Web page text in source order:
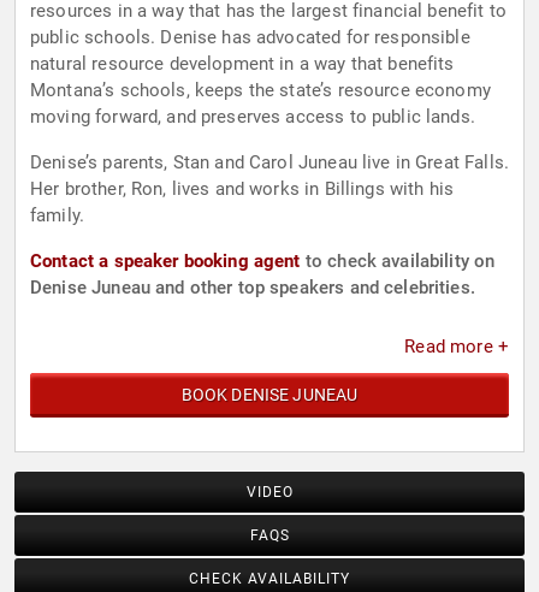
resources in a way that has the largest financial benefit to
public schools. Denise has advocated for responsible
natural resource development in a way that benefits
Montana’s schools, keeps the state’s resource economy
moving forward, and preserves access to public lands.
Denise’s parents, Stan and Carol Juneau live in Great Falls.
Her brother, Ron, lives and works in Billings with his
family.
Contact a speaker booking agent to check availability on
Denise Juneau and other top speakers and celebrities.
Read more +
BOOK DENISE JUNEAU
VIDEO
FAQS
CHECK AVAILABILITY